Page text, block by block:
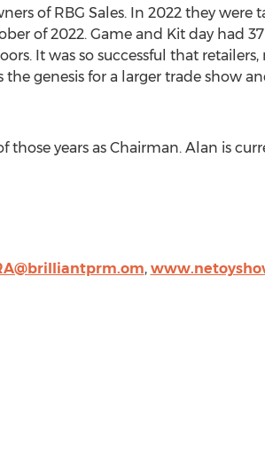
of RBG Sales. In 2022 they were
of 2022. Game and Kit day had
It was so successful that
genesis for a larger trade show
those years as Chairman. Alan is
,